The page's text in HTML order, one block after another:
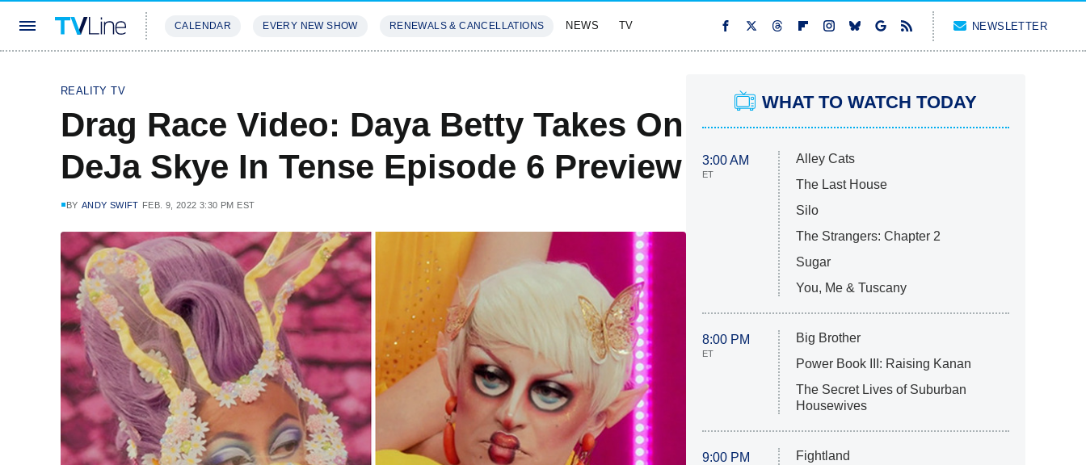
CALENDAR EVERY NEW SHOW RENEWALS & CANCELLATIONS NEWS TV NEWSLETTER
REALITY TV
Drag Race Video: Daya Betty Takes On
DeJa Skye In Tense Episode 6 Preview
BY ANDY SWIFT FEB. 9, 2022 3:30 PM EST
WHAT TO WATCH TODAY
3:00 AM
ET
Alley Cats
The Last House
Silo
The Strangers: Chapter 2
Sugar
You, Me & Tuscany
8:00 PM
ET
Big Brother
Power Book III: Raising Kanan
The Secret Lives of Suburban
Housewives
9:00 PM
Fightland